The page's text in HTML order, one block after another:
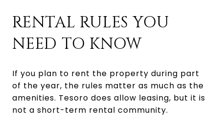
RENTAL RULES YOU
NEED TO KNOW
If you plan to rent the property during part
of the year, the rules matter as much as the
amenities. Tesoro does allow leasing, but it is
not a short-term rental community.